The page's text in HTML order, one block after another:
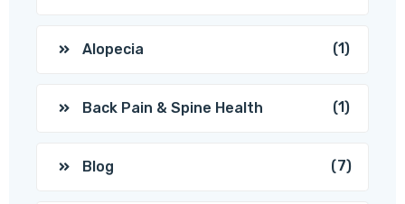
Alopecia (1)
Back Pain & Spine Health (1)
Blog (7)